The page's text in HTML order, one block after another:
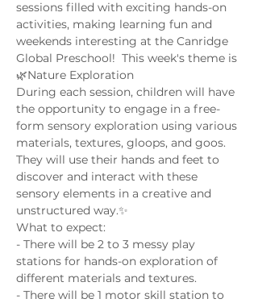
sessions filled with exciting hands-on
activities, making learning fun and
weekends interesting at the Canridge
Global Preschool!  This week's theme is
🌿Nature Exploration
During each session, children will have
the opportunity to engage in a free-
form sensory exploration using various
materials, textures, gloops, and goos.
They will use their hands and feet to
discover and interact with these
sensory elements in a creative and
unstructured way.✨
What to expect:
- There will be 2 to 3 messy play
stations for hands-on exploration of
different materials and textures.
- There will be 1 motor skill station to